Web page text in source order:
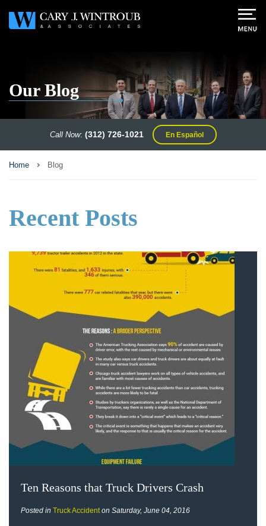
Our Blog
Call Now: (312) 726-1021 En Español
Home Blog
Recent Posts
Ten Reasons that Truck Drivers Crash
Posted in Truck Accident on Saturday, June 04, 2016